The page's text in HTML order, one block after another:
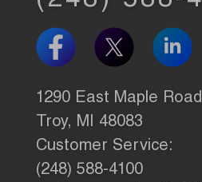
1290 East Maple Road
Troy, MI 48083
Customer Service:
(248) 588-4100